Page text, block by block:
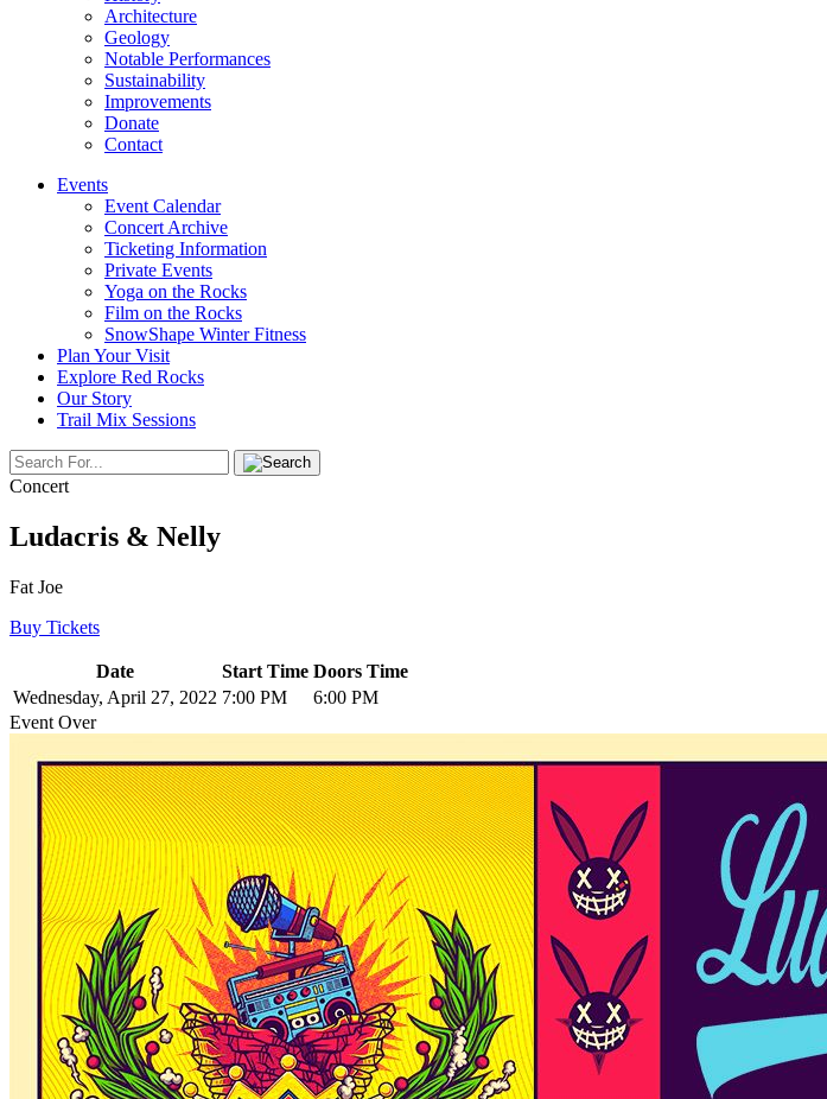
Architecture
Geology
Notable Performances
Sustainability
Improvements
Donate
Contact
Events
Event Calendar
Concert Archive
Ticketing Information
Private Events
Yoga on the Rocks
Film on the Rocks
SnowShape Winter Fitness
Plan Your Visit
Explore Red Rocks
Our Story
Trail Mix Sessions
Concert
Ludacris & Nelly
Fat Joe
Buy Tickets
Date Start Time Doors Time
Wednesday, April 27, 2022 7:00 PM
6:00 PM
Event Over